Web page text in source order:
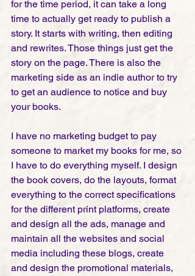
for the time period, it can take a long
time to actually get ready to publish a
story. It starts with writing, then editing
and rewrites. Those things just get the
story on the page. There is also the
marketing side as an indie author to try
to get an audience to notice and buy
your books.
I have no marketing budget to pay
someone to market my books for me, so
I have to do everything myself. I design
the book covers, do the layouts, format
everything to the correct specifications
for the different print platforms, create
and design all the ads, manage and
maintain all the websites and social
media including these blogs, create
and design the promotional materials,